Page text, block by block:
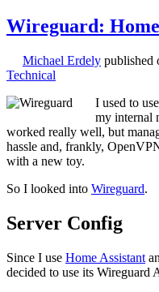
Wireguard:
Michael Erdely published
Technical
I used to
my internal
worked really well, but
hassle and, frankly,
with a new toy.
So I looked into Wireguard.
Server Config
Since I use Home Assistant
decided to use its Wireguard